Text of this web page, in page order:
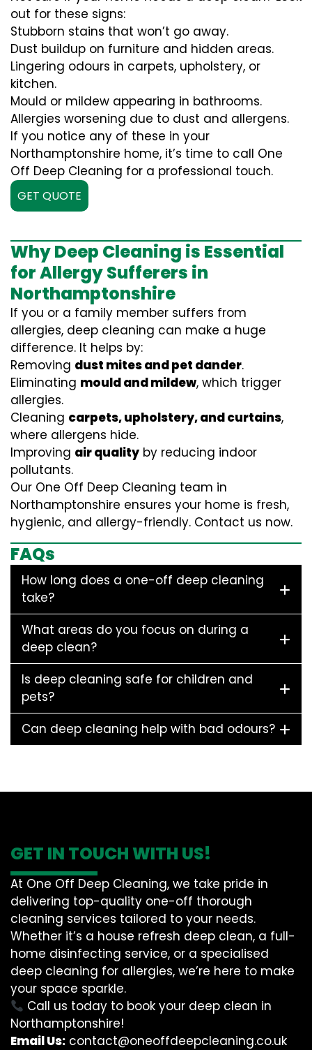
out for these signs:
Stubborn stains that won’t go away.
Dust buildup on furniture and hidden areas.
Lingering odours in carpets, upholstery, or
kitchen.
Mould or mildew appearing in bathrooms.
Allergies worsening due to dust and allergens.
If you notice any of these in your
Northamptonshire home, it’s time to call One
Off Deep Cleaning for a professional touch.
GET QUOTE
Why Deep Cleaning is Essential
for Allergy Sufferers in
Northamptonshire
If you or a family member suffers from
allergies, deep cleaning can make a huge
difference. It helps by:
Removing dust mites and pet dander.
Eliminating mould and mildew, which trigger
allergies.
Cleaning carpets, upholstery, and curtains,
where allergens hide.
Improving air quality by reducing indoor
pollutants.
Our One Off Deep Cleaning team in
Northamptonshire ensures your home is fresh,
hygienic, and allergy-friendly. Contact us now.
FAQs
How long does a one-off deep cleaning
take?
What areas do you focus on during a
deep clean?
Is deep cleaning safe for children and
pets?
Can deep cleaning help with bad odours?
GET IN TOUCH WITH US!
At One Off Deep Cleaning, we take pride in
delivering top-quality one-off thorough
cleaning services tailored to your needs.
Whether it’s a house refresh deep clean, a full-
home disinfecting service, or a specialised
deep cleaning for allergies, we’re here to make
your space sparkle.
Call us today to book your deep clean in
Northamptonshire!
Email Us: contact@oneoffdeepcleaning.co.uk